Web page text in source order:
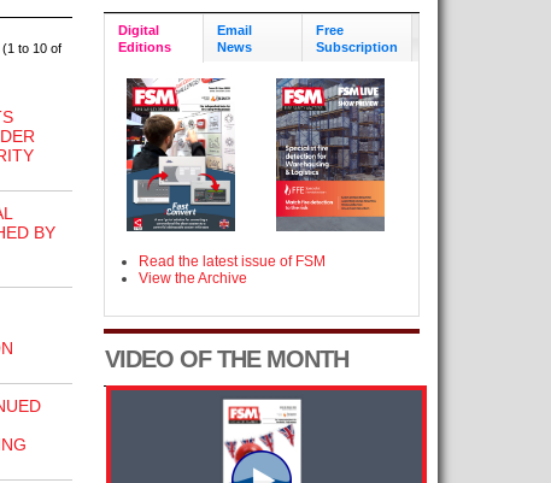
(1 to 10 of
BY
Digital
Editions
Email
News
Free
Subscription
Read the latest issue of FSM
View the Archive
VIDEO OF THE MONTH